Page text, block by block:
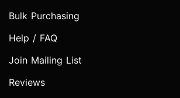
Bulk Purchasing
Help / FAQ
Join Mailing List
Reviews